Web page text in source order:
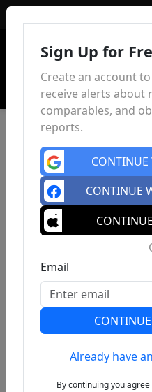
Previous
Sign Up for
Create an account
receive alerts about
comparables, and
reports.
CONTINUE
Email
Already have
By continuing you